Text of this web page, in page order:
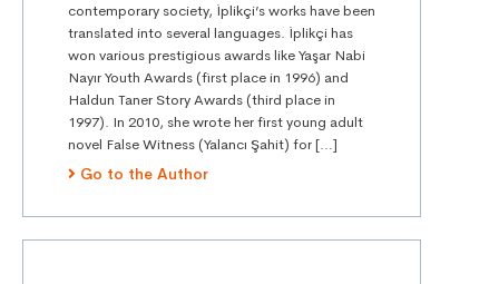
contemporary society, İplikçi’s works have been
translated into several languages. İplikçi has
won various prestigious awards like Yaşar Nabi
Nayır Youth Awards (first place in 1996) and
Haldun Taner Story Awards (third place in
1997). In 2010, she wrote her first young adult
novel False Witness (Yalancı Şahit) for […]
Go to the Author